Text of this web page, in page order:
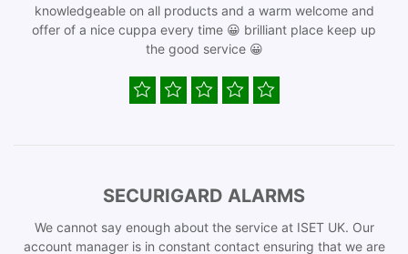
knowledgeable on all products and a warm welcome and
offer of a nice cuppa every time 😀 brilliant place keep up
the good service 😀
SECURIGARD ALARMS
We cannot say enough about the service at ISET UK. Our
account manager is in constant contact ensuring that we are